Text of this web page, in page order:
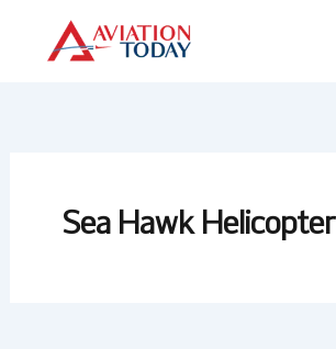
content
Sea Hawk Helicopter